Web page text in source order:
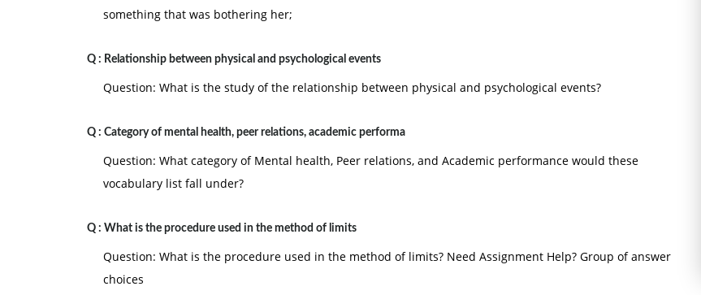
something that was bothering her;
Q : Relationship between physical and psychological events
Question: What is the study of the relationship between physical and psychological events?
Q : Category of mental health, peer relations, academic performa
Question: What category of Mental health, Peer relations, and Academic performance would these
vocabulary list fall under?
Q : What is the procedure used in the method of limits
Question: What is the procedure used in the method of limits? Need Assignment Help? Group of answer
choices